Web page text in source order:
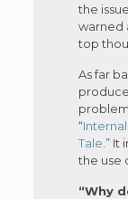
the
warned
top
As far
“
Tale .”
the use
“Why